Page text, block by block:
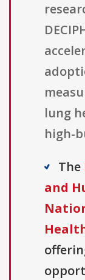
lung
high-
The
and